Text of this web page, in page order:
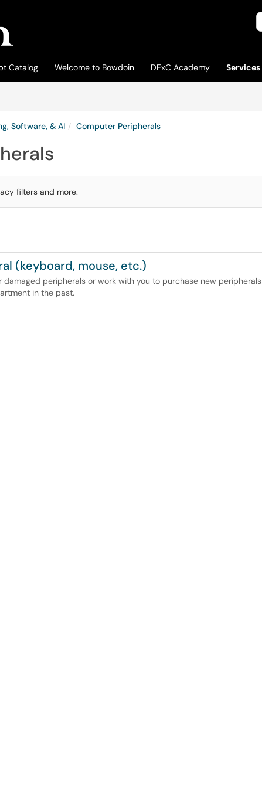
Catalog Welcome to Bowdoin DExC Academy Services
Software, & AI Computer Peripherals
filters and more.
(keyboard, mouse, etc.)
damaged peripherals or work with you to purchase new peripherals
in the past.